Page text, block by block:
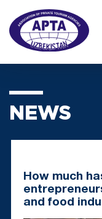
NEWS
How much
and food